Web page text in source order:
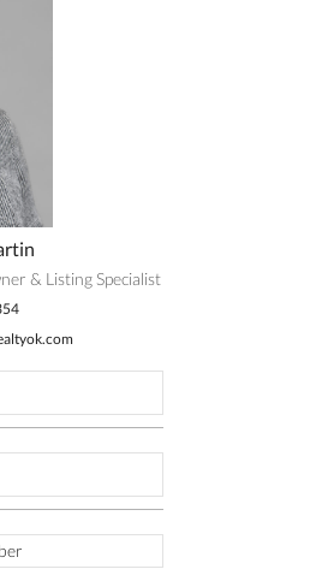
& Listing Specialist